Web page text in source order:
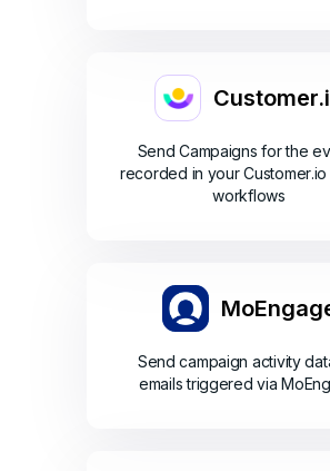
Send Campaigns for the
recorded in your
workflows
Send campaign activity
emails triggered via